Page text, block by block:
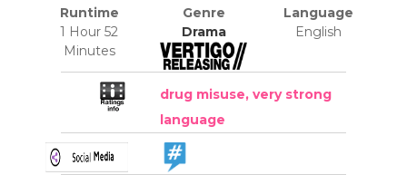
Runtime
1 Hour 52
Minutes
Genre
Drama
Language
English
drug misuse, very strong
language